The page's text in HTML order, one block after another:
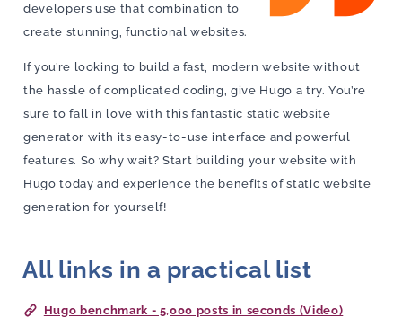
developers use that combination to
create stunning, functional websites.
If you’re looking to build a fast, modern website without
the hassle of complicated coding, give Hugo a try. You’re
sure to fall in love with this fantastic static website
generator with its easy-to-use interface and powerful
features. So why wait? Start building your website with
Hugo today and experience the benefits of static website
generation for yourself!
All links in a practical list
Hugo benchmark - 5,000 posts in seconds (Video)